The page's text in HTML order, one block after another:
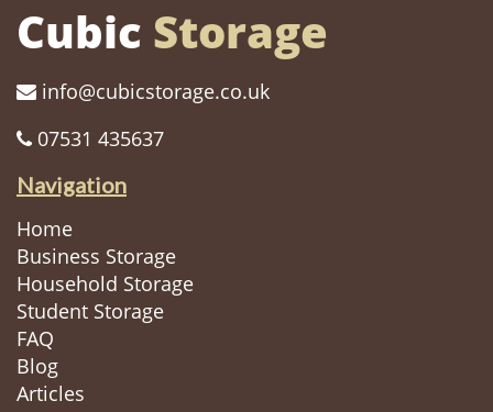
Cubic Storage
info@cubicstorage.co.uk
07531 435637
Navigation
Home
Business Storage
Household Storage
Student Storage
FAQ
Blog
Articles